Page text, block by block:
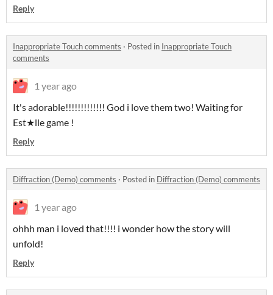
Reply
Inappropriate Touch comments · Posted in Inappropriate Touch
comments
1 year ago
It's adorable!!!!!!!!!!!!! God i love them two! Waiting for
Est★lle game !
Reply
Diffraction (Demo) comments · Posted in Diffraction (Demo) comments
1 year ago
ohhh man i loved that!!!! i wonder how the story will
unfold!
Reply